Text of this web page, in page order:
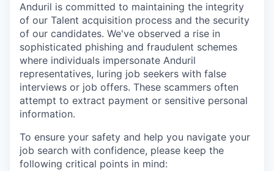
Anduril is committed to maintaining the integrity
of our Talent acquisition process and the security
of our candidates. We've observed a rise in
sophisticated phishing and fraudulent schemes
where individuals impersonate Anduril
representatives, luring job seekers with false
interviews or job offers. These scammers often
attempt to extract payment or sensitive personal
information.
To ensure your safety and help you navigate your
job search with confidence, please keep the
following critical points in mind: